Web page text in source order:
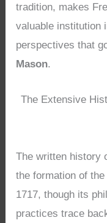
tradition, makes
valuable institution
perspectives that
Mason.
The Extensive
The written history
the formation of
1717, though its
practices trace